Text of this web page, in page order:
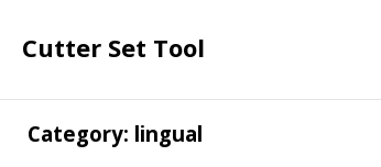
Cutter Set Tool
Category: lingual